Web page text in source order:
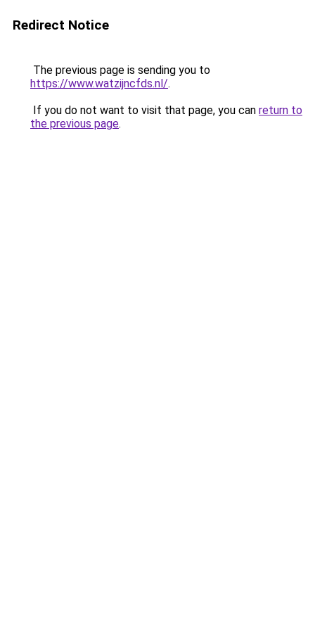
Redirect Notice
The previous page is sending you to
https://www.watzijncfds.nl/.
If you do not want to visit that page, you can return to
the previous page.